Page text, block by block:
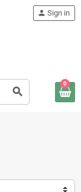
search
person Sign in
0